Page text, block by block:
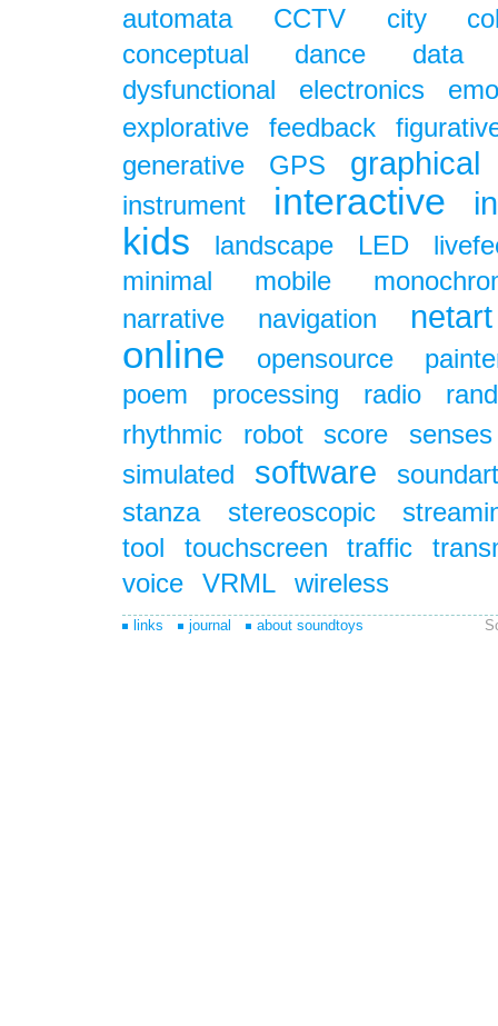
automata
CCTV city
conceptual
dance
data
dysfunctional
electronics
explorative
feedback
generative
GPS graphical
instrument interactive
kids landscape LED
minimal
mobile
narrative
navigation netart
online opensource
poem
processing radio
rhythmic
robot score
senses
simulated
software
soundart
stanza
stereoscopic
tool
touchscreen traffic
voice
VRML wireless
links journal about soundtoys